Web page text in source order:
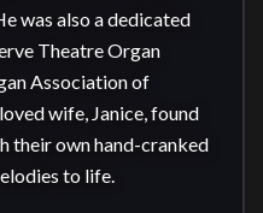
was also a dedicated
Theatre Organ
Association of
wife, Janice, found
their own hand-cranked
to life.